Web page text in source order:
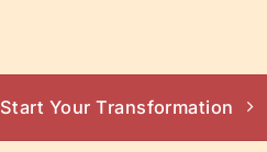
Start Your Transformation